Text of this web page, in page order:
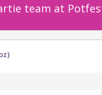
team at